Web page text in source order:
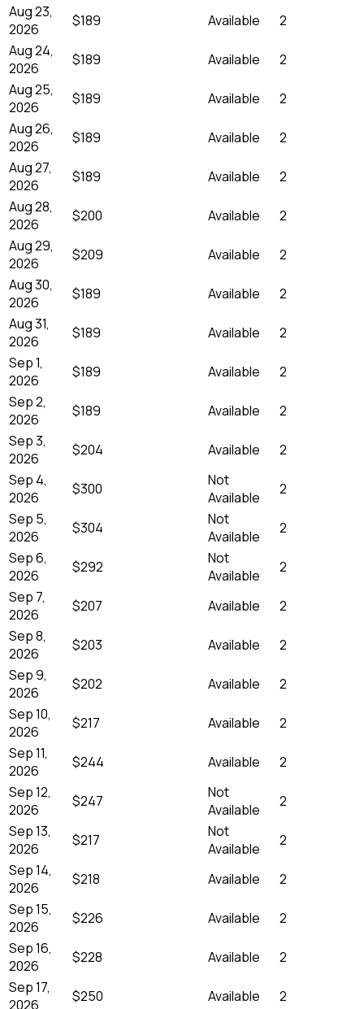
Aug 23,
2026
$189 Available
2
Aug 24,
2026
$189 Available
2
Aug 25,
2026
$189 Available
2
Aug 26,
2026
$189 Available
2
Aug 27,
2026
$189 Available
2
Aug 28,
2026
$200 Available
2
Aug 29,
2026
$209 Available
2
Aug 30,
2026
$189 Available
2
Aug 31,
2026
$189 Available
2
Sep 1,
2026
$189 Available
2
Sep 2,
2026
$189 Available
2
Sep 3,
2026
$204 Available
2
Sep 4,
2026
$300
Not
Available
2
Sep 5,
2026
$304
Not
Available
2
Sep 6,
2026
$292
Not
Available
2
Sep 7,
2026
$207 Available
2
Sep 8,
2026
$203 Available
2
Sep 9,
2026
$202 Available
2
Sep 10,
2026
$217 Available
2
Sep 11,
2026
$244 Available
2
Sep 12,
2026
$247
Not
Available
2
Sep 13,
2026
$217
Not
Available
2
Sep 14,
2026
$218 Available
2
Sep 15,
2026
$226 Available
2
Sep 16,
2026
$228 Available
2
Sep 17,
2026
$250 Available 2